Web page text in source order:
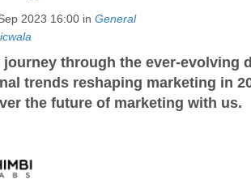
2023 16:00 in General
journey through the ever-evolving
trends reshaping marketing in
the future of marketing with us.